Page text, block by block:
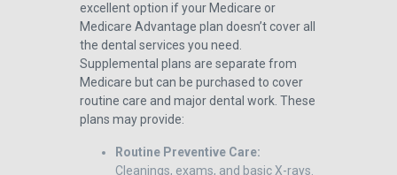
excellent option if your Medicare or
Medicare Advantage plan doesn’t cover all
the dental services you need.
Supplemental plans are separate from
Medicare but can be purchased to cover
routine care and major dental work. These
plans may provide:
Routine Preventive Care:
Cleanings, exams, and basic X-rays.